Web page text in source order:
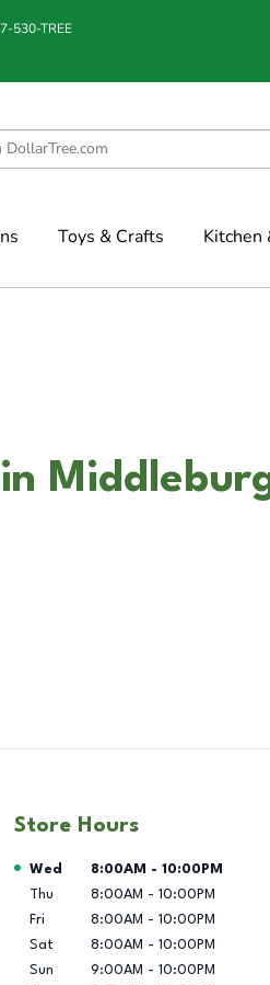
530-TREE
Toys & Crafts Kitchen
Store Hours
Day of the Week Hours
Wed 8:00AM - 10:00PM
Thu
8:00AM - 10:00PM
Fri
8:00AM - 10:00PM
Sat
8:00AM - 10:00PM
Sun
9:00AM - 10:00PM